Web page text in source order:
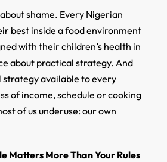
shame. Every Nigerian
best inside a food environment
with their children’s health in
about practical strategy. And
available to every
of income, schedule or cooking
of us underuse: our own
Matters More Than Your Rules